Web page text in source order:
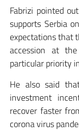
Fabrizi pointed
supports Serbia
expectations that
accession at
particular priority
He also said
investment
recover faster
corona virus